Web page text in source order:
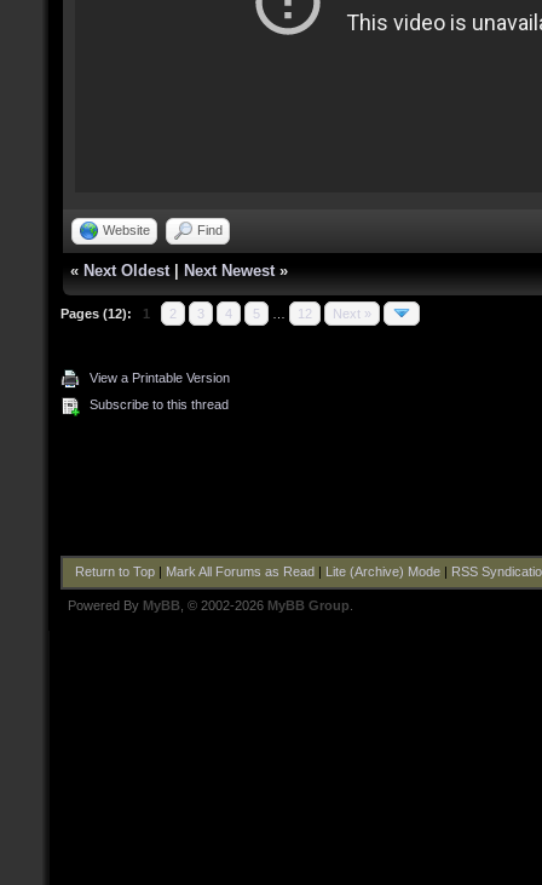
Website Find
« Next Oldest Next Newest »
Pages (12): 1 2 3 4 5 12 Next »
View a Printable Version
Subscribe to this thread
Return to Top| Mark All Forums as Read Lite (Archive) Mode| RSS
Powered By MyBB , © 2002-2026 MyBB Group